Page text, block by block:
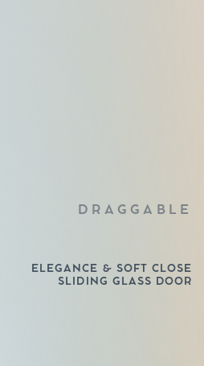
DRAGGABLE
ELEGANCE & SOFT CLOSE
SLIDING GLASS DOOR